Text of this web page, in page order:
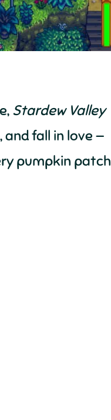
Stardew Valley
fall in love —
pumpkin patch